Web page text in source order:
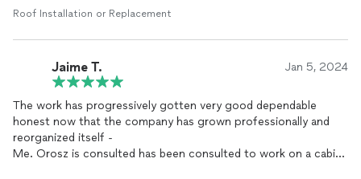
Roof Installation or Replacement
Jaime T. Jan 5, 2024
The work has progressively gotten very good dependable
honest now that the company has grown professionally and
reorganized itself -
Me. Orosz is consulted has been consulted to work on a cabin